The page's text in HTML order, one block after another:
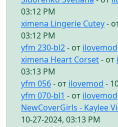
03:12 PM
ximena Lingerie Cutey-
03:12 PM
yfm 230-bl2- от ilovemod
ximena Heart Corset- от
03:13 PM
yfm 056- от ilovemod -
yfm 070-bl1 - от ilovemod
NewCoverGirls - Kaylee
10-27-2024, 03:13 PM